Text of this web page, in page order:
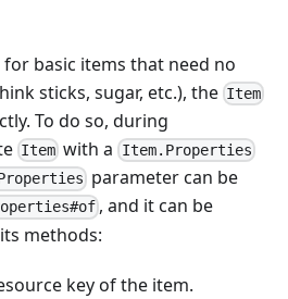
basic items that need no
sticks, sugar, etc.), the Item
To do so, during
Item with a Item.Properties
parameter can be
, and it can be
methods:
key of the item.